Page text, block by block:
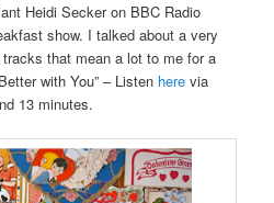
Heidi Secker on BBC Radio
show. I talked about a very
that mean a lot to me for a
with You” – Listen here via
13 minutes.